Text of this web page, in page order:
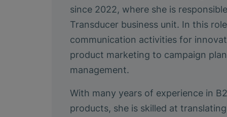
since 2022, where she is
Transducer business unit. In this
communication activities for
product marketing to campaign
management.
With many years of experience in
products, she is skilled at